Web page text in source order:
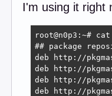
I'm using it right
root@n0p3:~#
## package
deb http://
deb http://
deb http://
deb http://